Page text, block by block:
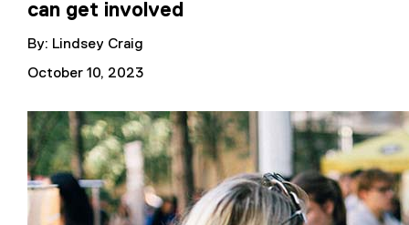
can get involved
By: Lindsey Craig
October 10, 2023